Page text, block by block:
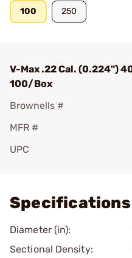
100 250
V-Max .22 Cal. (0.224")
100/Box
Brownells #
MFR #
UPC
Specifications
Diameter (in):
Sectional Density: